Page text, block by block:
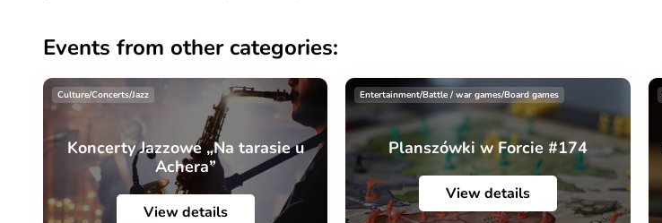
Events from other categories:
Culture/Concerts/Jazz
Koncerty Jazzowe „Na tarasie u
Achera”
View details
Entertainment/Battle / war games/Board games
Planszówki w Forcie #174
View details